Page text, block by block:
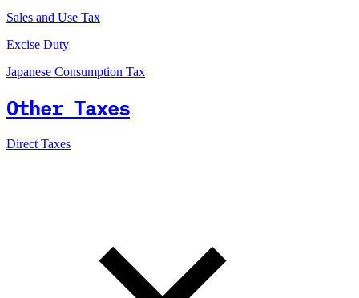
Sales and Use Tax
Excise Duty
Japanese Consumption Tax
Other Taxes
Direct Taxes